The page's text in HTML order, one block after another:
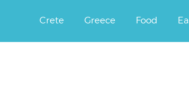
Argophilia
Crete Greece Food